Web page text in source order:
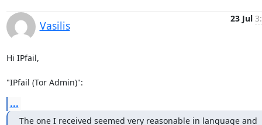
Vasilis
23 Jul
Hi IPfail,
"IPfail (Tor Admin)":
...
The one I received seemed very reasonable in language and